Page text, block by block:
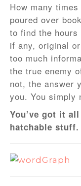
How many
poured over
to find the
if any, original
too much
the true enemy
not, the answer
you. You simply
You’ve got it
hatchable stuff.